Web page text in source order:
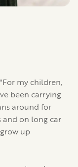
my children,
been carrying
around for
and on long car
up